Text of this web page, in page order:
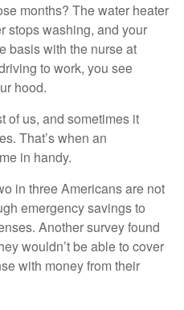
months? The water heater
stops washing, and your
basis with the nurse at
to work, you see
hood.
of us, and sometimes it
That’s when an
in handy.
in three Americans are not
emergency savings to
Another survey found
wouldn’t be able to cover
with money from their